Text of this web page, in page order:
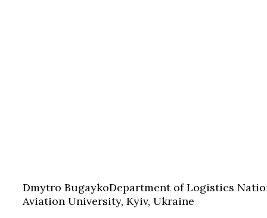
Dmytro BugaykoDepartment of Logistics
Aviation University, Kyiv, Ukraine